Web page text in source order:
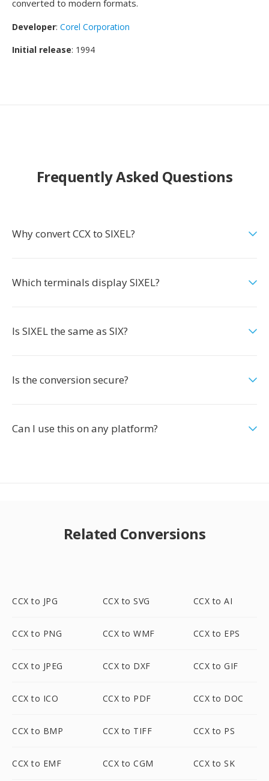
converted to modern formats.
Developer: Corel Corporation
Initial release: 1994
Frequently Asked Questions
Why convert CCX to SIXEL?
Which terminals display SIXEL?
Is SIXEL the same as SIX?
Is the conversion secure?
Can I use this on any platform?
Related Conversions
CCX to JPG CCX to SVG CCX to AI
CCX to PNG CCX to WMF CCX to EPS
CCX to JPEG CCX to DXF CCX to GIF
CCX to ICO CCX to PDF CCX to DOC
CCX to BMP CCX to TIFF CCX to PS
CCX to EMF CCX to CGM CCX to SK